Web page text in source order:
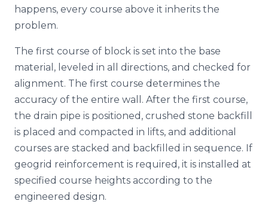
happens, every course above it inherits the
problem.
The first course of block is set into the base
material, leveled in all directions, and checked for
alignment. The first course determines the
accuracy of the entire wall. After the first course,
the drain pipe is positioned, crushed stone backfill
is placed and compacted in lifts, and additional
courses are stacked and backfilled in sequence. If
geogrid reinforcement is required, it is installed at
specified course heights according to the
engineered design.